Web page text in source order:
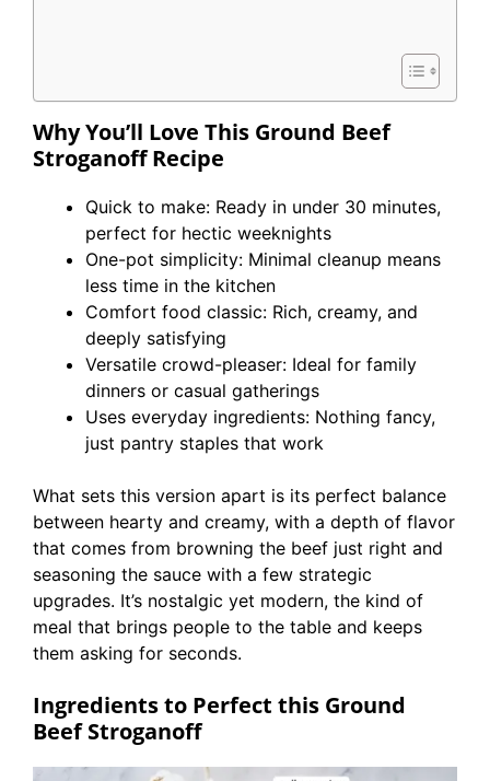
Why You’ll Love This Ground Beef
Stroganoff Recipe
Quick to make: Ready in under 30 minutes,
perfect for hectic weeknights
One-pot simplicity: Minimal cleanup means
less time in the kitchen
Comfort food classic: Rich, creamy, and
deeply satisfying
Versatile crowd-pleaser: Ideal for family
dinners or casual gatherings
Uses everyday ingredients: Nothing fancy,
just pantry staples that work
What sets this version apart is its perfect balance
between hearty and creamy, with a depth of flavor
that comes from browning the beef just right and
seasoning the sauce with a few strategic
upgrades. It’s nostalgic yet modern, the kind of
meal that brings people to the table and keeps
them asking for seconds.
Ingredients to Perfect this Ground
Beef Stroganoff